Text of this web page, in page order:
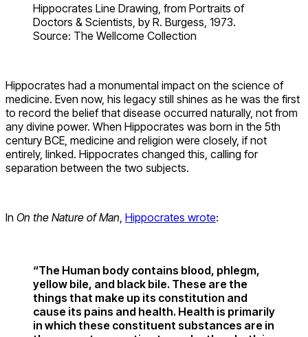
Hippocrates Line Drawing, from Portraits of
Doctors & Scientists, by R. Burgess, 1973.
Source: The Wellcome Collection
Hippocrates had a monumental impact on the science of
medicine. Even now, his legacy still shines as he was the first
to record the belief that disease occurred naturally, not from
any divine power. When Hippocrates was born in the 5th
century BCE, medicine and religion were closely, if not
entirely, linked. Hippocrates changed this, calling for
separation between the two subjects.
In On the Nature of Man Hippocrates wrote:
“The Human body contains blood, phlegm,
yellow bile, and black bile. These are the
things that make up its constitution and
cause its pains and health. Health is primarily
in which these constituent substances are in